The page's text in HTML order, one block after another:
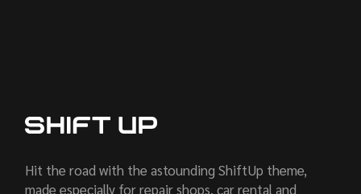
Hit the road with the astounding ShiftUp theme,
made especially for repair shops, car rental and